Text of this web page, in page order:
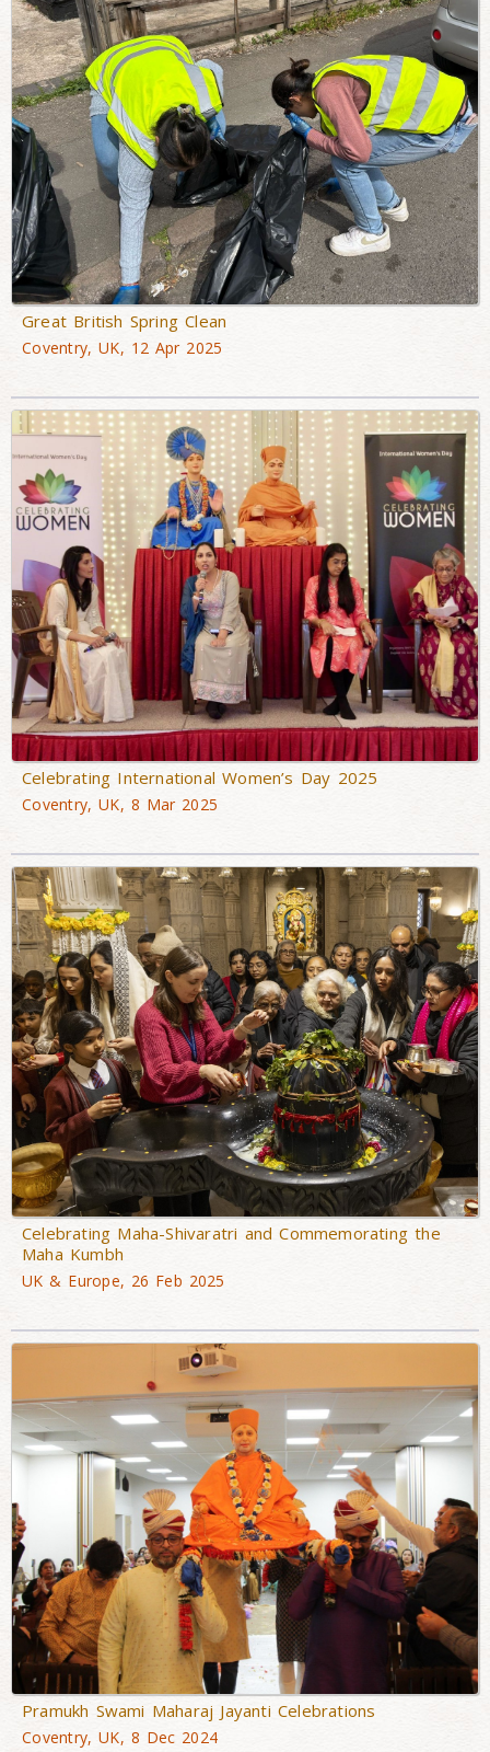
Great British Spring Clean
Coventry, UK, 12 Apr 2025
Celebrating International Women’s Day 2025
Coventry, UK, 8 Mar 2025
Celebrating Maha-Shivaratri and Commemorating the
Maha Kumbh
UK & Europe, 26 Feb 2025
Pramukh Swami Maharaj Jayanti Celebrations
Coventry, UK, 8 Dec 2024